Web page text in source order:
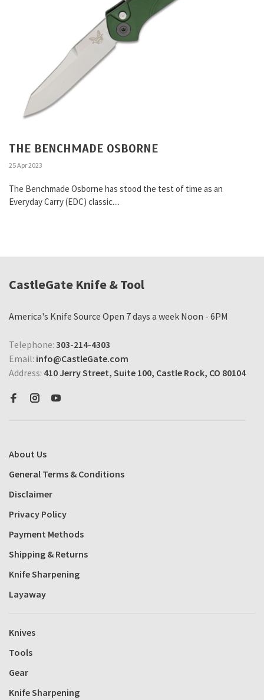
THE BENCHMADE OSBORNE
25 Apr 2023
The Benchmade Osborne has stood the test of time as an
Everyday Carry (EDC) classic....
CastleGate Knife & Tool
America's Knife Source Open 7 days a week Noon - 6PM
Telephone: 303-214-4303
Email: info@CastleGate.com
Address: 410 Jerry Street, Suite 100, Castle Rock, CO 80104
About Us
General Terms & Conditions
Disclaimer
Privacy Policy
Payment Methods
Shipping & Returns
Knife Sharpening
Layaway
Knives
Tools
Gear
Knife Sharpening